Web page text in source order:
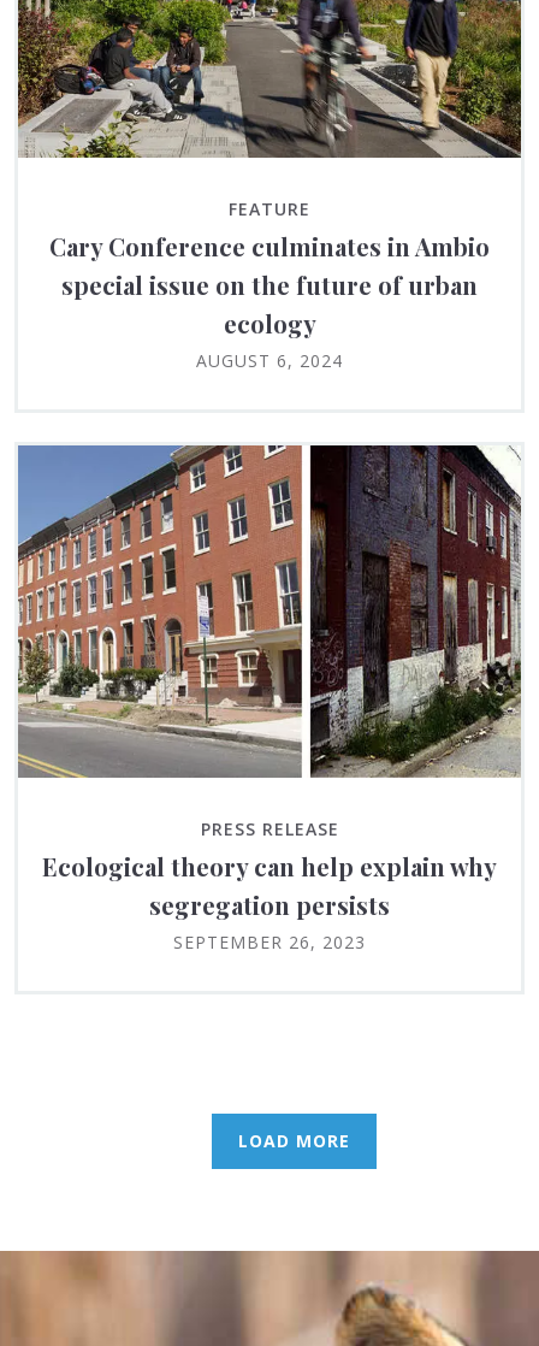
FEATURE
Cary Conference culminates in Ambio
special issue on the future of urban
ecology
AUGUST 6, 2024
PRESS RELEASE
Ecological theory can help explain why
segregation persists
SEPTEMBER 26, 2023
LOAD MORE